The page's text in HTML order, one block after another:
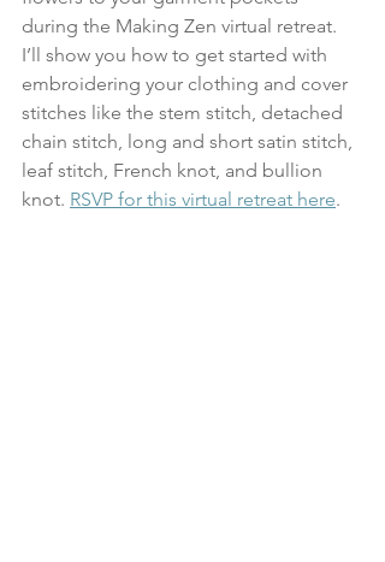
during the Making Zen virtual retreat.
I’ll show you how to get started with
embroidering your clothing and cover
stitches like the stem stitch, detached
chain stitch, long and short satin stitch,
leaf stitch, French knot, and bullion
knot. RSVP for this virtual retreat here.